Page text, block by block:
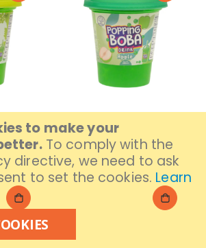
to make your
To comply with the
directive, we need to ask
to set the cookies. Learn
280ml
Apple Drink 280ml
Rs. 295